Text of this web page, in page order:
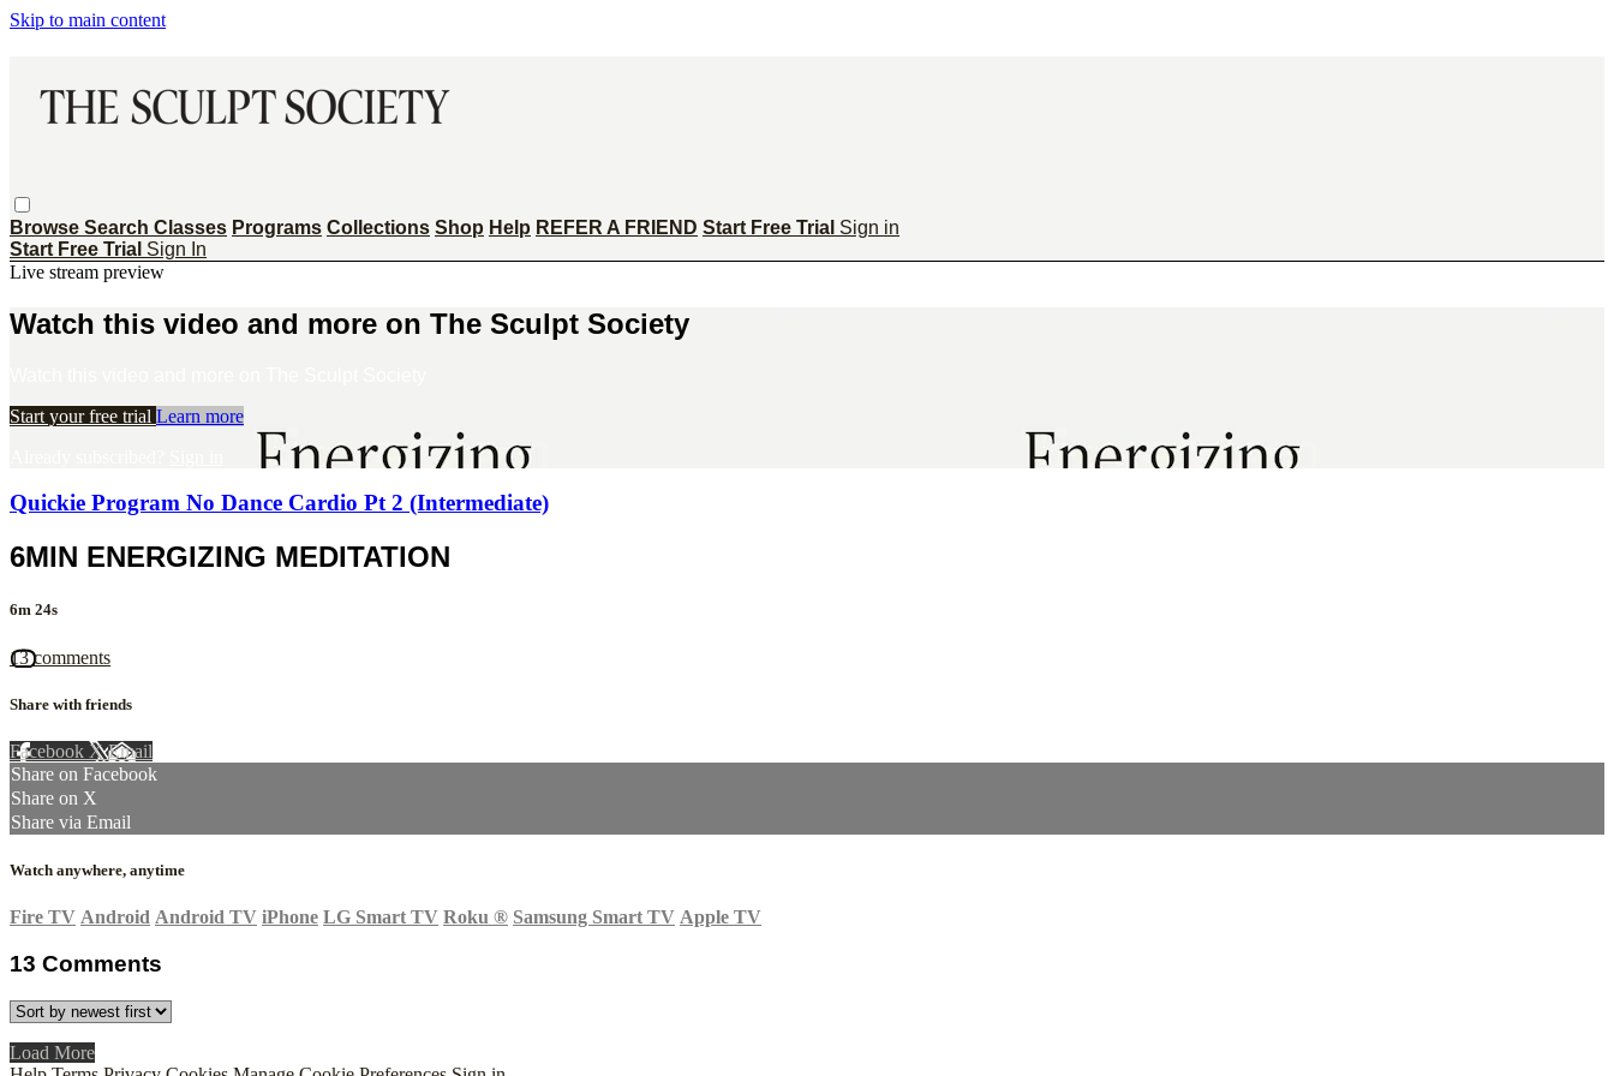
Skip to main content
Browse Search Classes Programs Collections Shop Help REFER A FRIEND Start Free Trial Sign in
Start Free Trial Sign In
Live stream preview
Watch this video and more on The Sculpt Society
Start your free trial Learn more
Quickie Program No Dance Cardio Pt 2 (Intermediate)
6MIN ENERGIZING MEDITATION
6m 24s
13 comments
Share with friends
Facebook XEmail
Share on Facebook
Share on X
Share via Email
Watch anywhere, anytime
Fire TV Android Android TV iPhone LG Smart TV Roku ® Samsung Smart TV Apple TV
13 Comments
Load More